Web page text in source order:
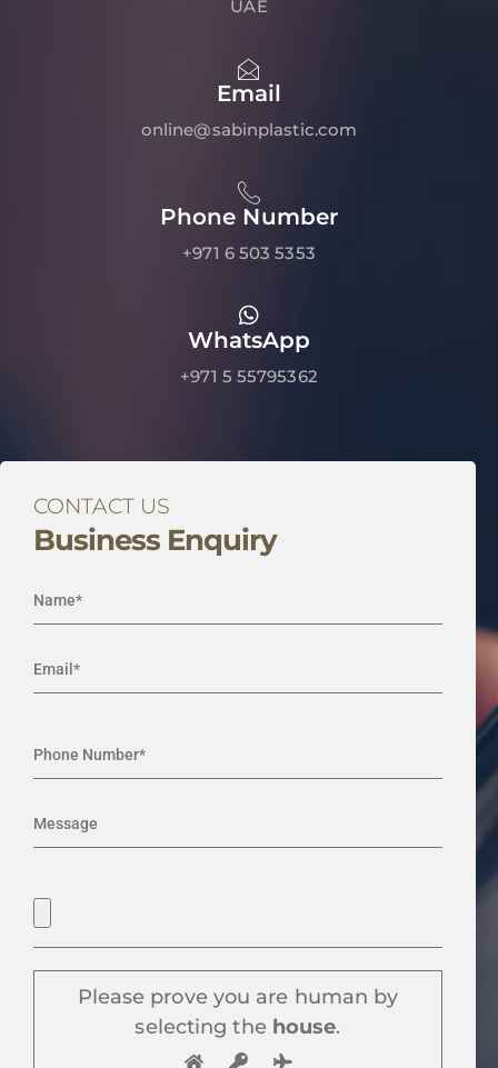
UAE
Email
online@sabinplastic.com
Phone Number
+971 6 503 5353
WhatsApp
+971 5 55795362
CONTACT US
Business Enquiry
Please prove you are human by
selecting thehouse.